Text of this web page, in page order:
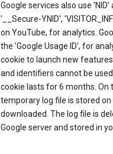
Google services also use
'__Secure-YNID',
on YouTube, for analytics.
the 'Google Usage ID', for
cookie to launch new
and identifiers cannot be
cookie lasts for 6 months. On
temporary log file is stored
downloaded. The log file is
Google server and stored in